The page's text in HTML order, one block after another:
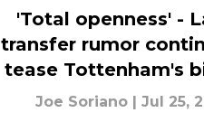
'Total openness' -
transfer rumor
tease Tottenham's
Cristian Romero
Joe Soriano | Jul 25,